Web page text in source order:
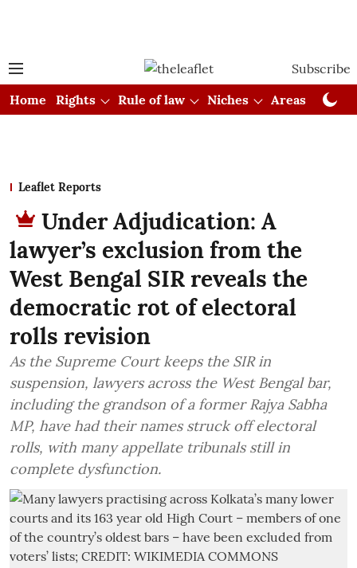
Subscribe
Home
Rights Rule of law Niches Areas
Leaflet Reports
Under Adjudication: A
lawyer’s exclusion from the
West Bengal SIR reveals the
democratic rot of electoral
rolls revision
As the Supreme Court keeps the SIR in
suspension, lawyers across the West Bengal bar,
including the grandson of a former Rajya Sabha
MP, have had their names struck off electoral
rolls, with many appellate tribunals still in
complete dysfunction.